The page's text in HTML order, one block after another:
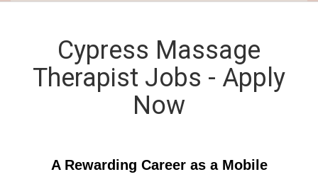
Cypress Massage
Therapist Jobs - Apply
Now
A Rewarding Career as a Mobile